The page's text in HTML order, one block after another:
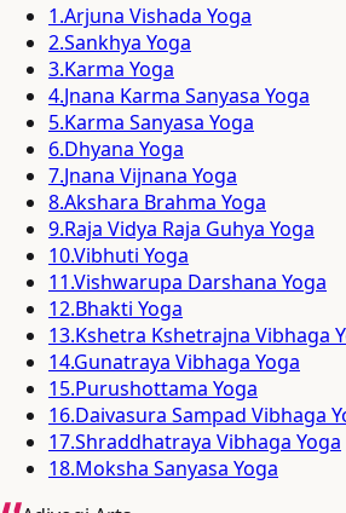
1.Arjuna Vishada Yoga
2.Sankhya Yoga
3.Karma Yoga
4.Jnana Karma Sanyasa Yoga
5.Karma Sanyasa Yoga
6.Dhyana Yoga
7.Jnana Vijnana Yoga
8.Akshara Brahma Yoga
9.Raja Vidya Raja Guhya Yoga
10.Vibhuti Yoga
11.Vishwarupa Darshana Yoga
12.Bhakti Yoga
13.Kshetra Kshetrajna Vibhaga
14.Gunatraya Vibhaga Yoga
15.Purushottama Yoga
16.Daivasura Sampad Vibhaga
17.Shraddhatraya Vibhaga Yoga
18.Moksha Sanyasa Yoga